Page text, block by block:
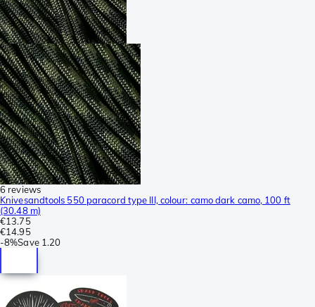
6 reviews
Knivesandtools 550 paracord type III, colour: camo dark camo, 100 ft
(30.48 m)
€13.75
€14.95
-8%Save 1.20